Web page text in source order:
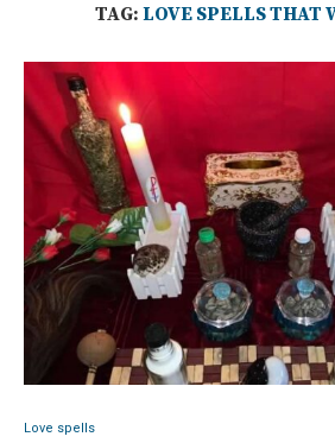
TAG: LOVE SPELLS THAT
Love spells